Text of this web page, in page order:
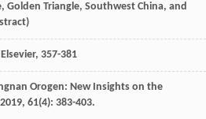
Golden Triangle, Southwest China, and
357-381
Orogen: New Insights on the
2019, 61(4): 383-403.